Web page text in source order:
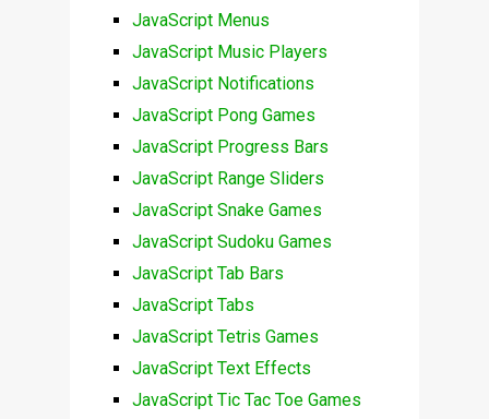
JavaScript Menus
JavaScript Music Players
JavaScript Notifications
JavaScript Pong Games
JavaScript Progress Bars
JavaScript Range Sliders
JavaScript Snake Games
JavaScript Sudoku Games
JavaScript Tab Bars
JavaScript Tabs
JavaScript Tetris Games
JavaScript Text Effects
JavaScript Tic Tac Toe Games